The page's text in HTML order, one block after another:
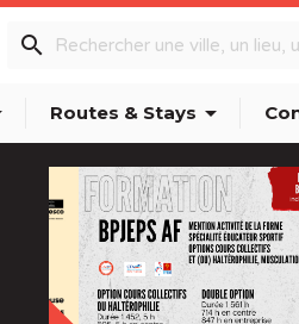
search
Routes & Stays arrow_drop_down